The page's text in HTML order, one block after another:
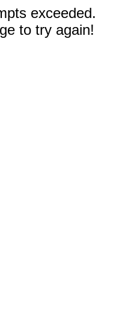
exceeded.
to try again!